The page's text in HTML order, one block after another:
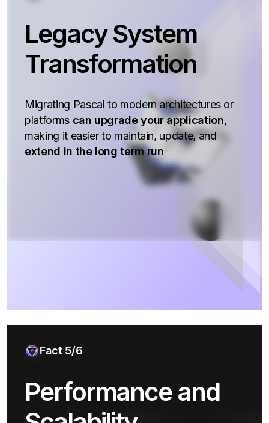
Legacy System
Transformation
Migrating Pascal to modern architectures or
platforms can upgrade your application,
making it easier to maintain, update, and
extend in the long term run
Fact 5/6
Performance and